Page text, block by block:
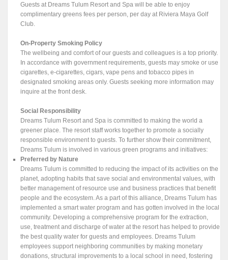
Guests at Dreams Tulum Resort and Spa will be able to enjoy
complimentary greens fees per person, per day at Riviera Maya Golf
Club.
On-Property Smoking Policy
The wellbeing and comfort of our guests and colleagues is a top priority.
In accordance with government requirements, guests may smoke or use
cigarettes, e-cigarettes, cigars, vape pens and tobacco pipes in
designated smoking areas only. Guests seeking more information may
inquire at the front desk.
Social Responsibility
Dreams Tulum Resort and Spa is committed to making the world a
greener place. The resort staff works together to promote a socially
responsible environment to guests. To further show their commitment,
Dreams Tulum is involved in various green programs and initiatives:
Preferred by Nature
Dreams Tulum is committed to reducing the impact of its activities on the
planet, adopting habits that save social and environmental values, with
better management of resource use and business practices that benefit
people and the ecosystem. As a part of this alliance, Dreams Tulum has
implemented a smart water program and has gotten involved in the local
community. Developing a comprehensive program for the extraction,
use, treatment and discharge of water at the resort has helped to provide
the best quality water for guests and employees. Dreams Tulum
employees support neighboring communities by making monetary
donations, structural improvements to a local school in need, fostering